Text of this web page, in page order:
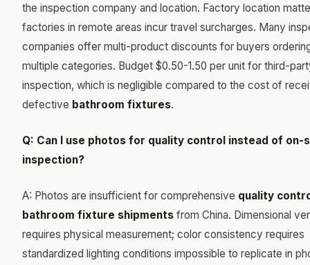
the inspection company and location. Factory location
factories in remote areas incur travel surcharges. Many
companies offer multi-product discounts for buyers
multiple categories. Budget $0.50-1.50 per unit for third-
inspection, which is negligible compared to the cost of
defective bathroom fixtures.
Q: Can I use photos for quality control instead of on-
inspection?
A: Photos are insufficient for comprehensive quality
bathroom fixture shipments from China. Dimensional
requires physical measurement; color consistency requires
standardized lighting conditions impossible to replicate in